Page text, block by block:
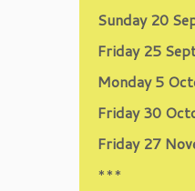
Sunday 20
Friday 25
Monday 5
Friday 30
Friday 27
***